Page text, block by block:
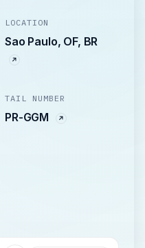
LOCATION
Sao Paulo, OF, BR
TAIL NUMBER
PR-GGM